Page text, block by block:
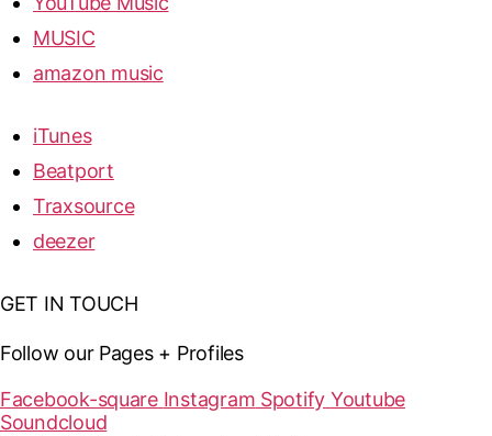
MUSIC
amazon music
iTunes
Beatport
Traxsource
deezer
GET IN TOUCH
Follow our Pages + Profiles
Facebook-square Instagram Spotify Youtube
Soundcloud